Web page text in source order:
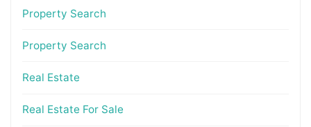
Property Search
Property Search
Real Estate
Real Estate For Sale